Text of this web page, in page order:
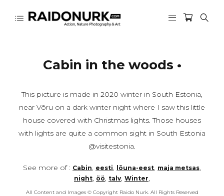
Cabin in the woods •
This picture is made in 2020 winter in South Estonia,
near Võru on a dark winter night where I saw this little
house covered with Christmas lights. Those houses
with lights are quite a common sight in South Estonia
@visitestonia.
See more of : Cabin, eesti, lõuna-eest, maja metsas,
night, öö, talv, Winter,
All Content and Images © Copyright Raido Nurk. All Rights Reserved